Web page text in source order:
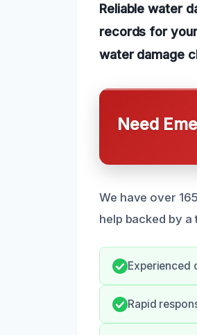
Reliable water
records for
water damage
Need
We have over
help backed by a
Experienced
Rapid